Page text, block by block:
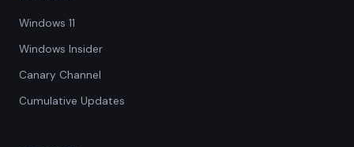
Windows 11
Windows Insider
Canary Channel
Cumulative Updates